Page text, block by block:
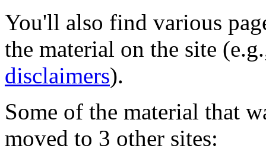
You'll also find various
the material on the site
disclaimers).
Some of the material that
moved to 3 other sites: